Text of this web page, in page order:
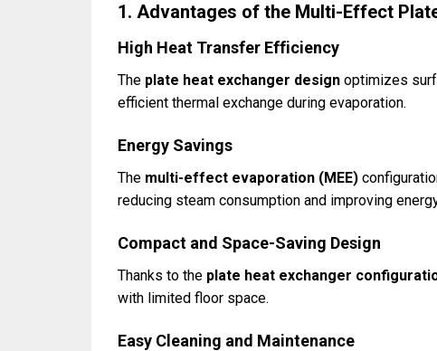
1. Advantages of the Multi-Effect
High Heat Transfer Efficiency
The plate heat exchanger design optimizes
efficient thermal exchange during evaporation.
Energy Savings
The multi-effect evaporation (MEE)
reducing steam consumption and improving
Compact and Space-Saving Design
Thanks to the plate heat exchanger
with limited floor space.
Easy Cleaning and Maintenance